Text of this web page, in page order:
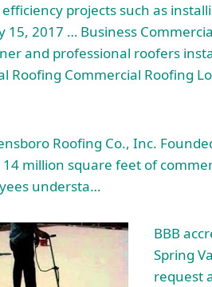
projects such as
15, 2017 … Business
and professional roofers
Roofing Commercial Roofing
Roofing Co., Inc.
million square feet of
understa…
BBB
Spring
request